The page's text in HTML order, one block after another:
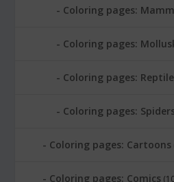
Coloring pages:
Coloring pages:
Coloring pages:
Coloring pages:
Coloring pages: Cartoons
Coloring pages: Comics